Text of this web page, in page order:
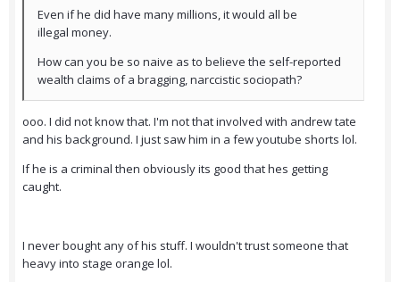
Even if he did have many millions, it would all be
illegal money.
How can you be so naive as to believe the self-reported
wealth claims of a bragging, narccistic sociopath?
ooo. I did not know that. I'm not that involved with andrew tate
and his background. I just saw him in a few youtube shorts lol.
If he is a criminal then obviously its good that hes getting
caught.
I never bought any of his stuff. I wouldn't trust someone that
heavy into stage orange lol.